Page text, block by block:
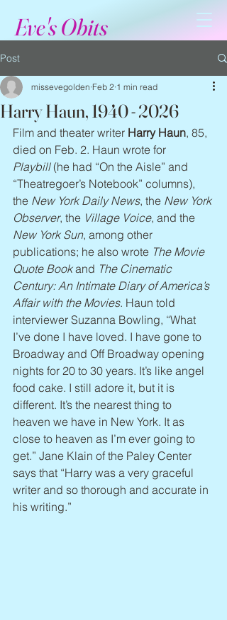
Eve's Obits
Post
Harry Haun, 1940 - 2026
missevegolden Feb 2 1 min read
Film and theater writer Harry Haun, 85,
died on Feb. 2. Haun wrote for
Playbill (he had “On the Aisle” and
“Theatregoer’s Notebook” columns),
the New York Daily News, the New York
Observer, the Village Voice, and the
New York Sun, among other
publications; he also wrote The Movie
Quote Book and The Cinematic
Century: An Intimate Diary of America’s
Affair with the Movies. Haun told
interviewer Suzanna Bowling, “What
I’ve done I have loved. I have gone to
Broadway and Off Broadway opening
nights for 20 to 30 years. It’s like angel
food cake. I still adore it, but it is
different. It’s the nearest thing to
heaven we have in New York. It as
close to heaven as I’m ever going to
get.” Jane Klain of the Paley Center
says that “Harry was a very graceful
writer and so thorough and accurate in
his writing.”